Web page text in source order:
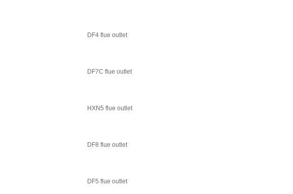
DF4 flue outlet
DF7C flue outlet
HXN5 flue outlet
DF8 flue outlet
DF5 flue outlet